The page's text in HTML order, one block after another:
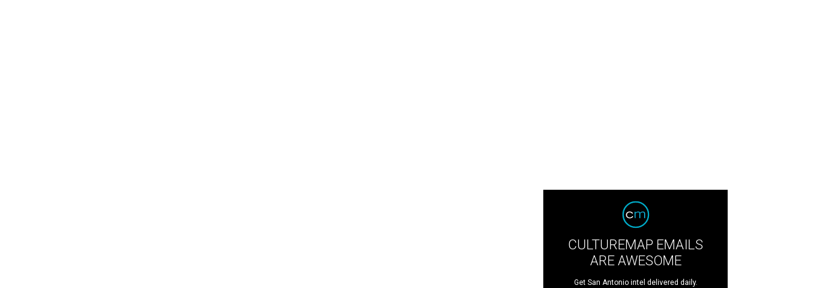
CULTUREMAP EMAILS
ARE AWESOME
Get San Antonio intel delivered daily.